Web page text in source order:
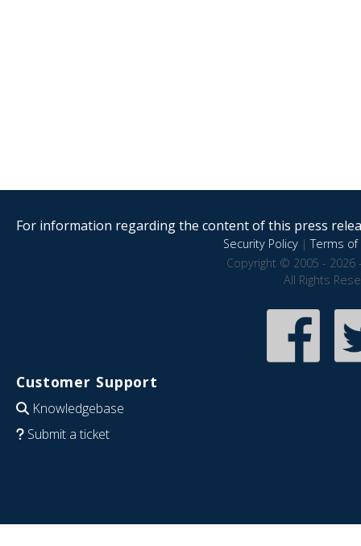
For information regarding the content of this press
Security Policy|Terms of
Copyright © 2005 - 2026
All Rights
Customer Support
Knowledgebase
Submit a ticket